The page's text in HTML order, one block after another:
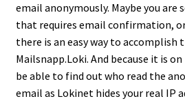
email anonymously. Maybe you are
that requires email confirmation,
there is an easy way to accomplish
Mailsnapp.Loki. And because it is
be able to find out who read the
email as Lokinet hides your real IP